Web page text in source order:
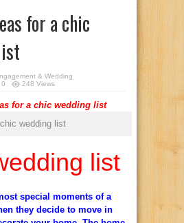
for a chic
& Wedding
0 248 Views
for a chic wedding list
chic wedding list
list
special moments of a
they decide to move in